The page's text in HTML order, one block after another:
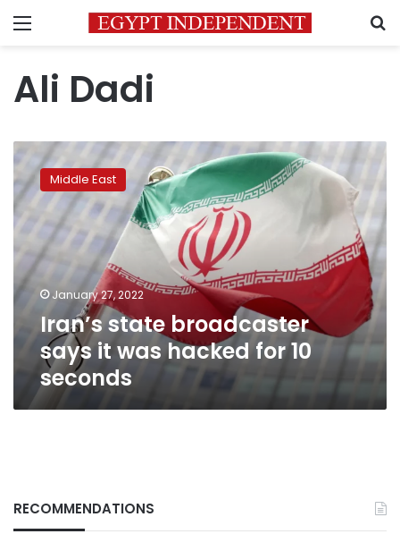
Menu
Ali Dadi
Iran’s
state
broadcaster
says
was
hacked
for
10
seconds
Middle East
January 27, 2022
Iran’s state broadcaster
says it was hacked for 10
seconds
RECOMMENDATIONS